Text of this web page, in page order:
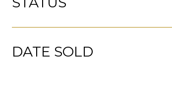
DATE SOLD